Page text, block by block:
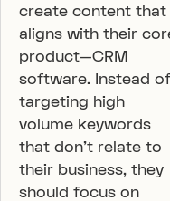
create content that
aligns with their
product—CRM
software. Instead of
targeting high
volume keywords
that don’t relate to
their business, they
should focus on